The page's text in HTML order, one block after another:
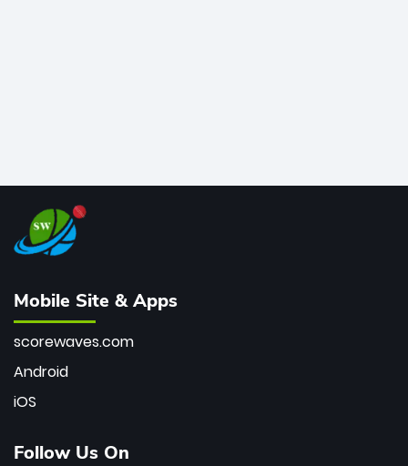
Mobile Site & Apps
scorewaves.com
Android
iOS
Follow Us On